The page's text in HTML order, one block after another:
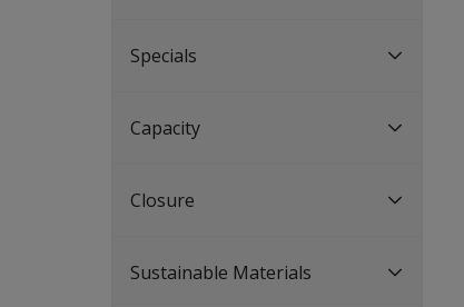
Specials
Capacity
Closure
Sustainable Materials